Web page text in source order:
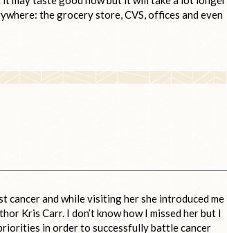
the grocery store, CVS, offices and even
cancer and while visiting her she introduced me
Kris Carr. I don’t know how I missed her but I
in order to successfully battle cancer